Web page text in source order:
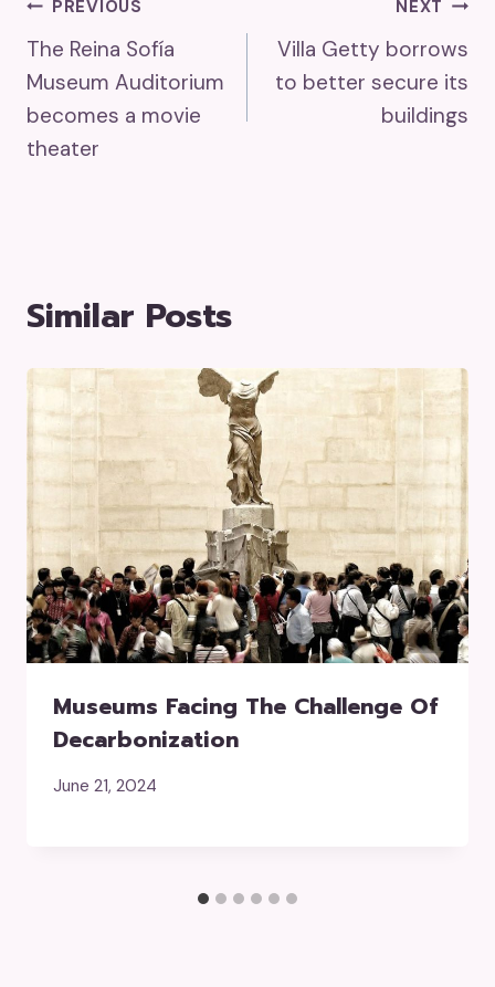
Post
Navigation
PREVIOUS
The Reina Sofía
Museum Auditorium
becomes a movie
theater
NEXT
Villa Getty borrows
to better secure its
buildings
Similar Posts
Museums Facing The Challenge Of
Decarbonization
June 21, 2024